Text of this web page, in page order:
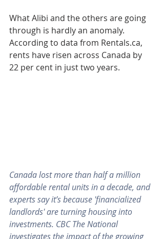
What Alibi and the others are going
through is hardly an anomaly.
According to data from Rentals.ca,
rents have risen across Canada by
22 per cent in just two years.
Canada lost more than half a million
affordable rental units in a decade, and
experts say it’s because 'financialized
landlords' are turning housing into
investments. CBC The National
investigates the impact of the growing